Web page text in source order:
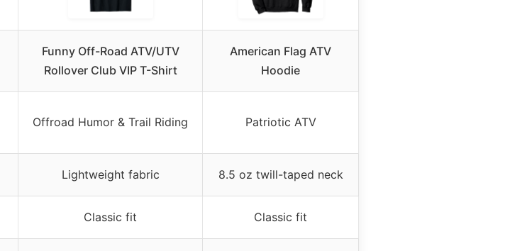
Funny Off-Road ATV/UTV
Rollover Club VIP T-Shirt
American Flag ATV
Hoodie
Offroad Humor & Trail Riding Patriotic ATV
Lightweight fabric 8.5 oz twill-taped neck
Classic fit Classic fit